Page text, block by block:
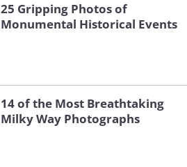
25 Gripping Photos of
Monumental Historical Events
14 of the Most Breathtaking
Milky Way Photographs